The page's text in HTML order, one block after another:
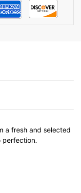
a fresh and selected
perfection.